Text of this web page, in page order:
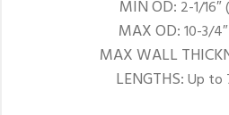
MIN OD: 2-1/
MAX OD:10-3/
MAX WALL
LENGTHS:Up to